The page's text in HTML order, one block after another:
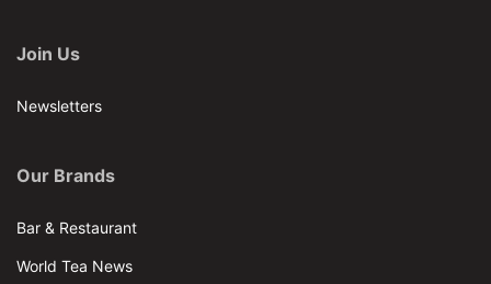
Join Us
Newsletters
Our Brands
Bar & Restaurant
World Tea News